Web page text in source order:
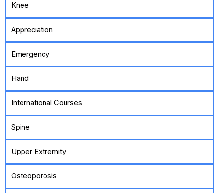
Knee
Appreciation
Emergency
Hand
International Courses
Spine
Upper Extremity
Osteoporosis